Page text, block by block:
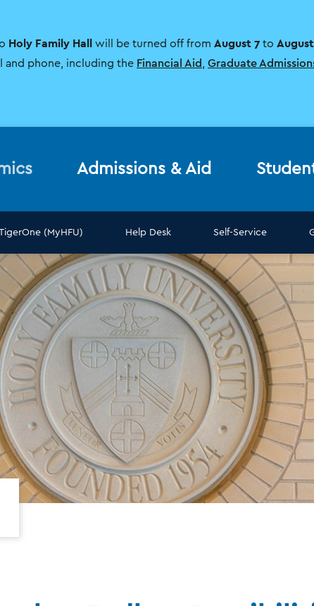
Holy Family Hall will be turned off from August 7 to
and phone, including the Financial Aid
Graduate
Admissions & Aid
(MyHFU) Help Desk Self-Service